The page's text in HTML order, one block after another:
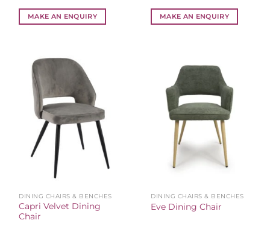
MAKE AN ENQUIRY MAKE AN ENQUIRY
DINING CHAIRS & BENCHES
Capri Velvet Dining
Chair
DINING CHAIRS & BENCHES
Eve Dining Chair